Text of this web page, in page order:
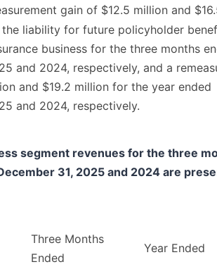
gain of $12.5 million and
liability for future policyholder
business for the three months
and 2024, respectively, and a
and $19.2 million for the year ended
and 2024, respectively.
segment revenues for the three
31, 2025 and 2024 are
Three Months
Ended
Year Ended